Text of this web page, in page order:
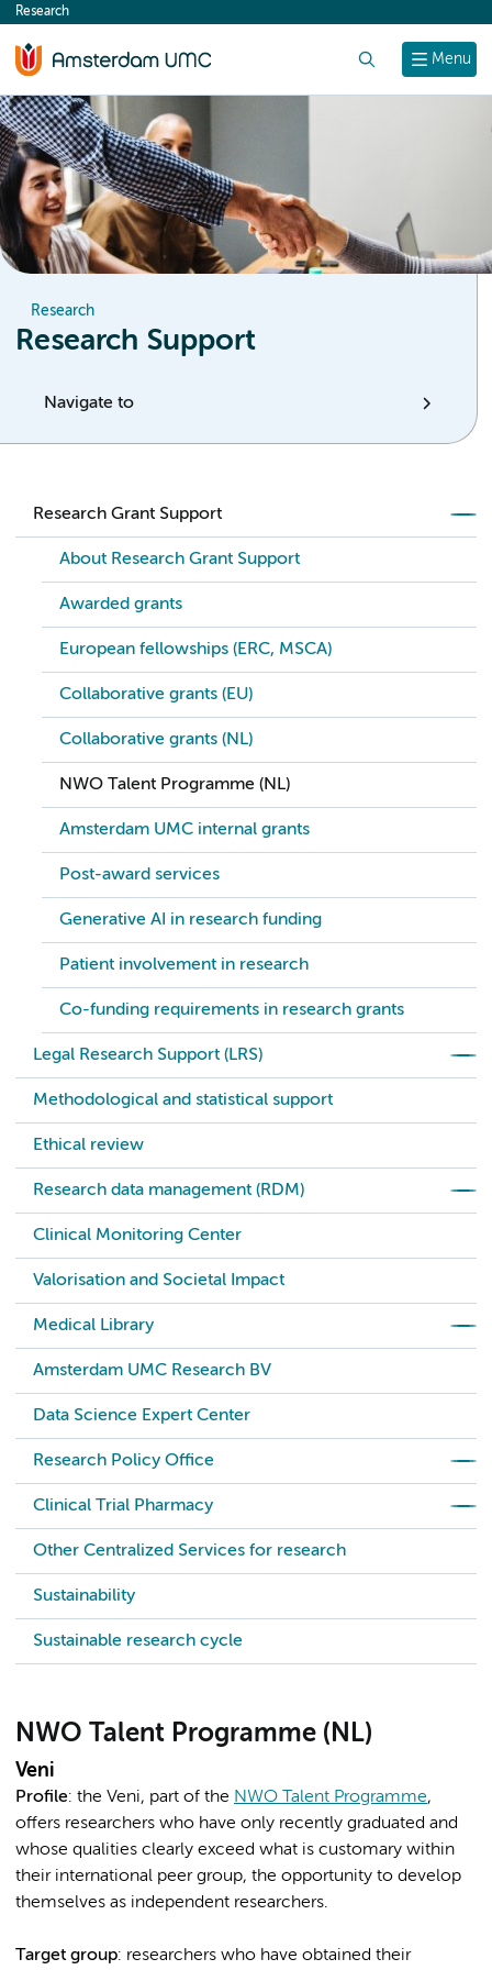
content
Menu
Research
Research
Research Support
Navigate to
Research Grant Support
About Research Grant Support
Awarded grants
European fellowships (ERC, MSCA)
Collaborative grants (EU)
Collaborative grants (NL)
NWO Talent Programme (NL)
Amsterdam UMC internal grants
Post-award services
Generative AI in research funding
Patient involvement in research
Co-funding requirements in research grants
Legal Research Support (LRS)
Methodological and statistical support
Ethical review
Research data management (RDM)
Clinical Monitoring Center
Valorisation and Societal Impact
Medical Library
Amsterdam UMC Research BV
Data Science Expert Center
Research Policy Office
Clinical Trial Pharmacy
Other Centralized Services for research
Sustainability
Sustainable research cycle
NWO Talent Programme (NL)
Veni
Profile: the Veni, part of the NWO Talent Programme,
offers researchers who have only recently graduated and
whose qualities clearly exceed what is customary within
their international peer group, the opportunity to develop
themselves as independent researchers.
Target group: researchers who have obtained their